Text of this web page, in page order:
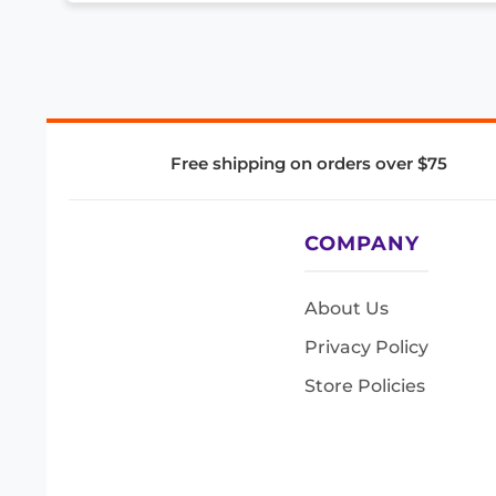
Free shipping on orders over $75
COMPANY
About Us
Privacy Policy
Store Policies